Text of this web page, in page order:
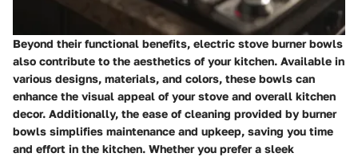
Beyond their functional benefits, electric stove burner bowls
also contribute to the aesthetics of your kitchen. Available in
various designs, materials, and colors, these bowls can
enhance the visual appeal of your stove and overall kitchen
decor. Additionally, the ease of cleaning provided by burner
bowls simplifies maintenance and upkeep, saving you time
and effort in the kitchen. Whether you prefer a sleek